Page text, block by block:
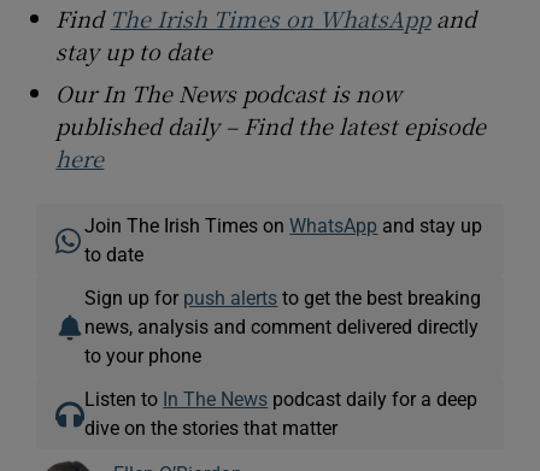
Find The Irish Times on WhatsAppand
stay up to date
Our In The News podcast is now
published daily – Find the latest episode
here
Join The Irish Times onWhatsApp and stay up
to date
Sign up for push alerts to get the best breaking
news, analysis and comment delivered directly
to your phone
Listen to In The News podcast daily for a deep
dive on the stories that matter